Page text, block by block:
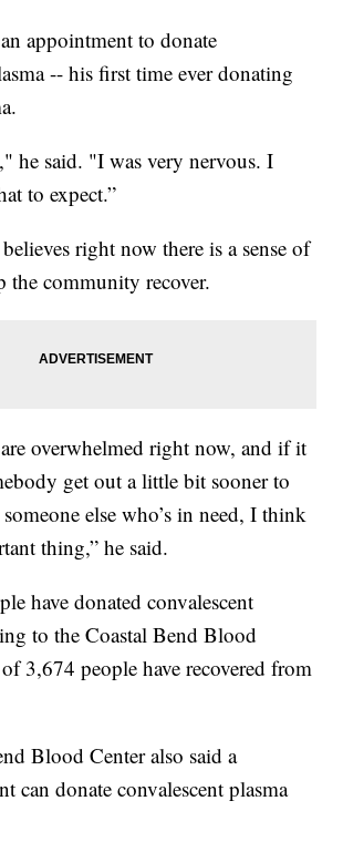
appointment to donate
-- his first time ever donating
he said. "I was very nervous. I
to expect.”
right now there is a sense of
the community recover.
overwhelmed right now, and if it
get out a little bit sooner to
else who’s in need, I think
thing,” he said.
have donated convalescent
to the Coastal Bend Blood
3,674 people have recovered from
Blood Center also said a
can donate convalescent plasma